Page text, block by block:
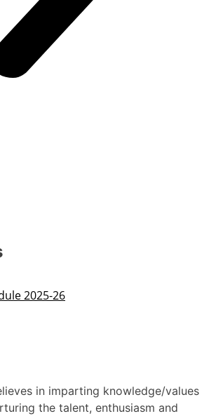
2025-26
in imparting knowledge/values
the talent, enthusiasm and